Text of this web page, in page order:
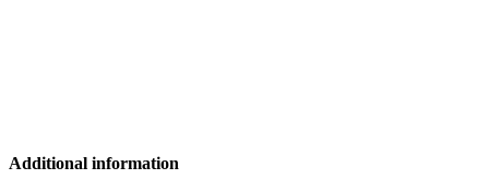
Additional information